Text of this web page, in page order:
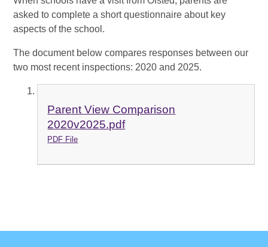
asked to complete a short questionnaire about key
aspects of the school.
The document below compares responses between our
two most recent inspections: 2020 and 2025.
Parent View Comparison
2020v2025.pdf
PDF File